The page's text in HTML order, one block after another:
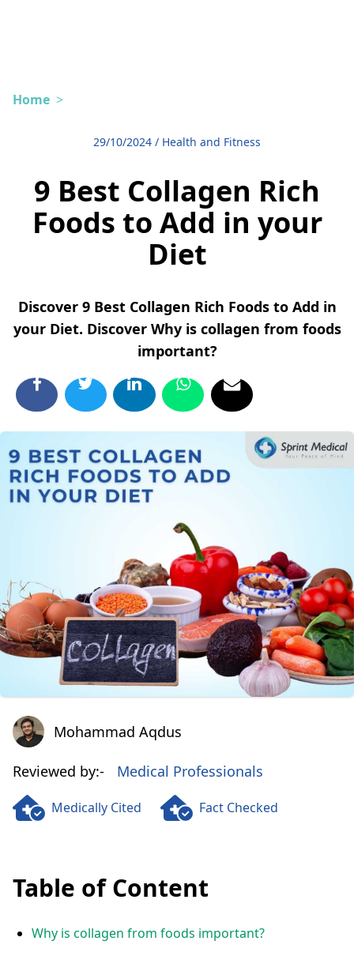
Home >
29/10/2024 / Health and Fitness
9 Best Collagen Rich
Foods to Add in your
Diet
Discover 9 Best Collagen Rich Foods to Add in
your Diet. Discover Why is collagen from foods
important?
Mohammad Aqdus
Mohammad Aqdus
Reviewed by:- Medical Professionals
Medically Cited Fact Checked
Table of Content
Why is collagen from foods important?